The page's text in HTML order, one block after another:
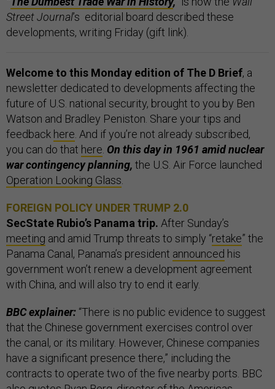
Street Journal’s editorial board described these
developments, writing Friday (gift link).
Welcome to this Monday edition of The D Brief, a
newsletter dedicated to developments affecting the
future of U.S. national security, brought to you by Ben
Watson and Bradley Peniston. Share your tips and
feedback here. And if you’re not already subscribed,
you can do that here. On this day in 1961 amid nuclear
war contingency planning, the U.S. Air Force launched
Operation Looking Glass.
FOREIGN POLICY UNDER TRUMP 2.0
SecState Rubio’s Panama trip. After Sunday’s
meeting and amid Trump threats to simply “retake” the
Panama Canal, Panama’s president announced his
government won’t renew a development agreement
with China, and will also try to end it early.
BBC explainer: “There is no public evidence to suggest
that the Chinese government exercises control over
the canal, or its military. However, Chinese companies
have a significant presence there,” including the
contracts to operate two of the five nearby ports. BBC